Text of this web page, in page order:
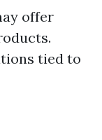
offer
tied to